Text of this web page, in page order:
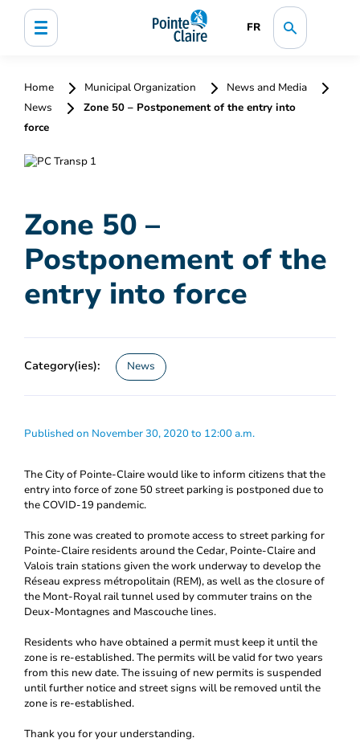
FR
Home Municipal Organization
News and Media
News
Zone 50 – Postponement of the entry into
force
Zone 50 –
Postponement of the
entry into force
Category(ies): News
Published on November 30, 2020 to 12:00 a.m.
The City of Pointe-Claire would like to inform citizens that the
entry into force of zone 50 street parking is postponed due to
the COVID-19 pandemic.
This zone was created to promote access to street parking for
Pointe-Claire residents around the Cedar, Pointe-Claire and
Valois train stations given the work underway to develop the
Réseau express métropolitain (REM), as well as the closure of
the Mont-Royal rail tunnel used by commuter trains on the
Deux-Montagnes and Mascouche lines.
Residents who have obtained a permit must keep it until the
zone is re-established. The permits will be valid for two years
from this new date. The issuing of new permits is suspended
until further notice and street signs will be removed until the
zone is re-established.
Thank you for your understanding.